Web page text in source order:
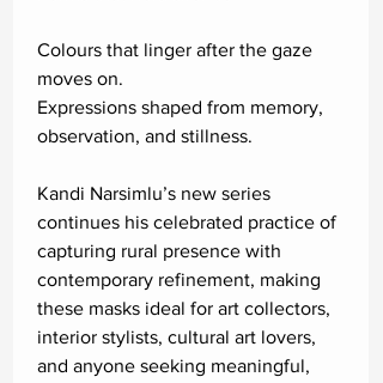
Colours that linger after the gaze
moves on.
Expressions shaped from memory,
observation, and stillness.
Kandi Narsimlu’s new series
continues his celebrated practice of
capturing rural presence with
contemporary refinement, making
these masks ideal for art collectors,
interior stylists, cultural art lovers,
and anyone seeking meaningful,